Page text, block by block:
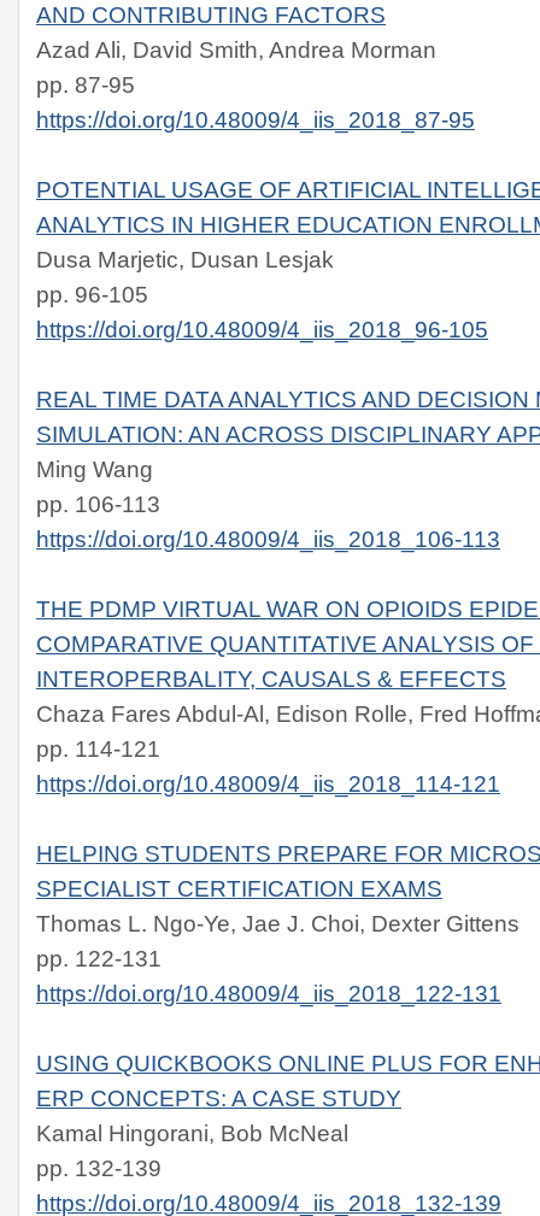
AND CONTRIBUTING FACTORS
Azad Ali, David Smith, Andrea Morman
pp. 87-95
https://doi.org/10.48009/4_iis_2018_87-95
POTENTIAL USAGE OF ARTIFICIAL
ANALYTICS IN HIGHER EDUCATION
Dusa Marjetic, Dusan Lesjak
pp. 96-105
https://doi.org/10.48009/4_iis_2018_96-105
REAL TIME DATA ANALYTICS AND
SIMULATION: AN ACROSS DISCIPLINARY
Ming Wang
pp. 106-113
https://doi.org/10.48009/4_iis_2018_106-113
THE PDMP VIRTUAL WAR ON OPIOIDS
COMPARATIVE QUANTITATIVE ANALYSIS
INTEROPERBALITY, CAUSALS & EFFECTS
Chaza Fares Abdul-Al, Edison Rolle, Fred
pp. 114-121
https://doi.org/10.48009/4_iis_2018_114-121
HELPING STUDENTS PREPARE FOR
SPECIALIST CERTIFICATION EXAMS
Thomas L. Ngo-Ye, Jae J. Choi, Dexter Gittens
pp. 122-131
https://doi.org/10.48009/4_iis_2018_122-131
USING QUICKBOOKS ONLINE PLUS FOR
ERP CONCEPTS: A CASE STUDY
Kamal Hingorani, Bob McNeal
pp. 132-139
https://doi.org/10.48009/4_iis_2018_132-139